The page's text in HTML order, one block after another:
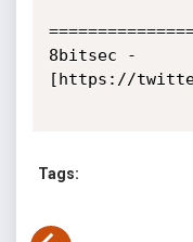
8bitsec -
[https://
Tags: